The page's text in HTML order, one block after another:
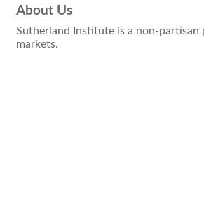
About Us
Sutherland Institute is a non-
markets.